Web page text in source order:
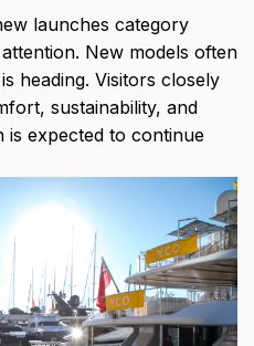
launches category
New models often
heading. Visitors closely
sustainability, and
is expected to continue